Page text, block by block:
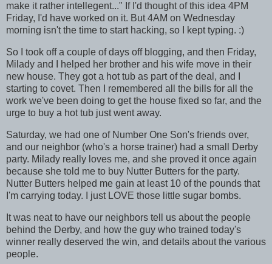
make it rather intellegent..." If I'd thought of this idea 4PM
Friday, I'd have worked on it. But 4AM on Wednesday
morning isn't the time to start hacking, so I kept typing. :)
So I took off a couple of days off blogging, and then Friday,
Milady and I helped her brother and his wife move in their
new house. They got a hot tub as part of the deal, and I
starting to covet. Then I remembered all the bills for all the
work we've been doing to get the house fixed so far, and the
urge to buy a hot tub just went away.
Saturday, we had one of Number One Son's friends over,
and our neighbor (who's a horse trainer) had a small Derby
party. Milady really loves me, and she proved it once again
because she told me to buy Nutter Butters for the party.
Nutter Butters helped me gain at least 10 of the pounds that
I'm carrying today. I just LOVE those little sugar bombs.
It was neat to have our neighbors tell us about the people
behind the Derby, and how the guy who trained today's
winner really deserved the win, and details about the various
people.